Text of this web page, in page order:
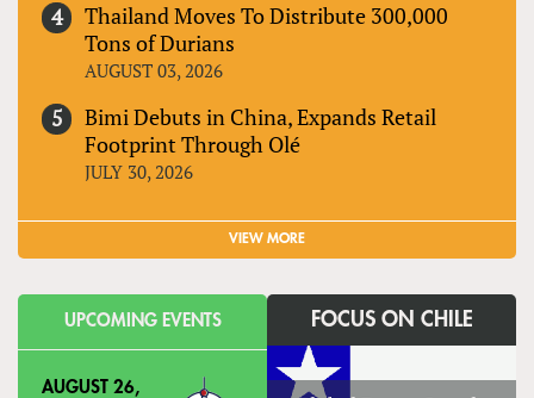
Thailand Moves To Distribute 300,000
Tons of Durians
AUGUST 03, 2026
Bimi Debuts in China, Expands Retail
Footprint Through Olé
JULY 30, 2026
VIEW MORE
UPCOMING EVENTS
AUGUST 26,
FOCUS ON CHILE